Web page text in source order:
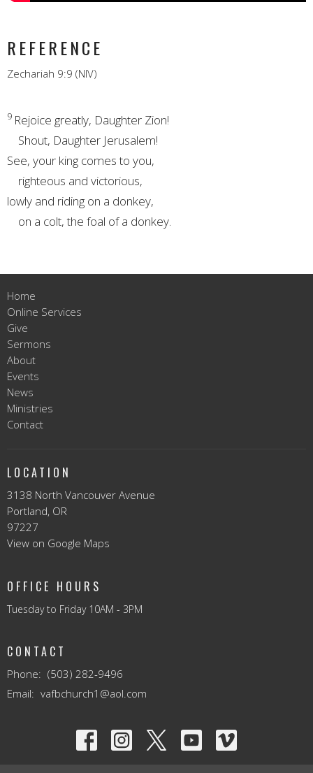
REFERENCE
Zechariah 9:9 (NIV)
9 Rejoice greatly, Daughter Zion!
Shout, Daughter Jerusalem!
See, your king comes to you,
righteous and victorious,
lowly and riding on a donkey,
on a colt, the foal of a donkey.
Home
Online Services
Give
Sermons
About
Events
News
Ministries
Contact
LOCATION
3138 North Vancouver Avenue
Portland, OR
97227
View on Google Maps
OFFICE HOURS
Tuesday to Friday 10AM - 3PM
CONTACT
Phone: (503) 282-9496
Email: vafbchurch1@aol.com